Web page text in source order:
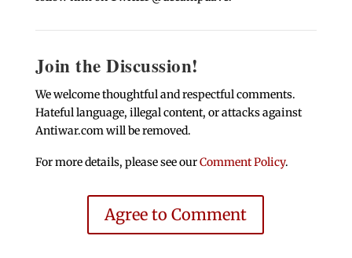
Join the Discussion!
We welcome thoughtful and respectful comments.
Hateful language, illegal content, or attacks against
Antiwar.com will be removed.
For more details, please see ourComment Policy.
Agree to Comment